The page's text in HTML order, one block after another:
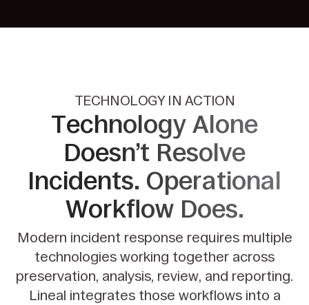
TECHNOLOGY IN ACTION
Technology Alone
Doesn’t Resolve
Incidents. Operational
Workflow Does.
Modern incident response requires multiple
technologies working together across
preservation, analysis, review, and reporting.
Lineal integrates those workflows into a